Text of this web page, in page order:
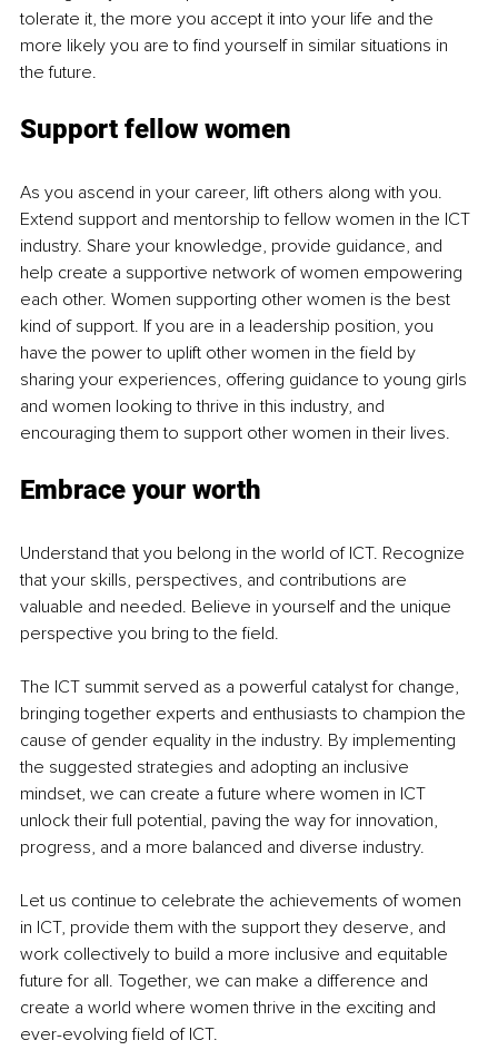
tolerate it, the more you accept it into your life and the
more likely you are to find yourself in similar situations in
the future.
Support fellow women
As you ascend in your career, lift others along with you.
Extend support and mentorship to fellow women in the ICT
industry. Share your knowledge, provide guidance, and
help create a supportive network of women empowering
each other. Women supporting other women is the best
kind of support. If you are in a leadership position, you
have the power to uplift other women in the field by
sharing your experiences, offering guidance to young girls
and women looking to thrive in this industry, and
encouraging them to support other women in their lives.
Embrace your worth
Understand that you belong in the world of ICT. Recognize
that your skills, perspectives, and contributions are
valuable and needed. Believe in yourself and the unique
perspective you bring to the field.
The ICT summit served as a powerful catalyst for change,
bringing together experts and enthusiasts to champion the
cause of gender equality in the industry. By implementing
the suggested strategies and adopting an inclusive
mindset, we can create a future where women in ICT
unlock their full potential, paving the way for innovation,
progress, and a more balanced and diverse industry.
Let us continue to celebrate the achievements of women
in ICT, provide them with the support they deserve, and
work collectively to build a more inclusive and equitable
future for all. Together, we can make a difference and
create a world where women thrive in the exciting and
ever-evolving field of ICT.